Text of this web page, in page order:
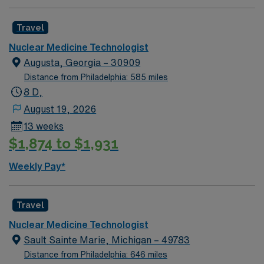
traveler policy is to reduce the travel rate by 10%.
Anyone with a permanent address within a 35 mile
radius of facility is considered a local traveler. EMR:
Cerner Dress Code: Galaxy Blue Scrubs
Travel
Nuclear Medicine Technologist
Augusta, Georgia – 30909
Distance from Philadelphia: 585 miles
8 D,
August 19, 2026
13 weeks
$1,874 to $1,931
Weekly Pay*
Travel
Nuclear Medicine Technologist
Sault Sainte Marie, Michigan – 49783
Distance from Philadelphia: 646 miles